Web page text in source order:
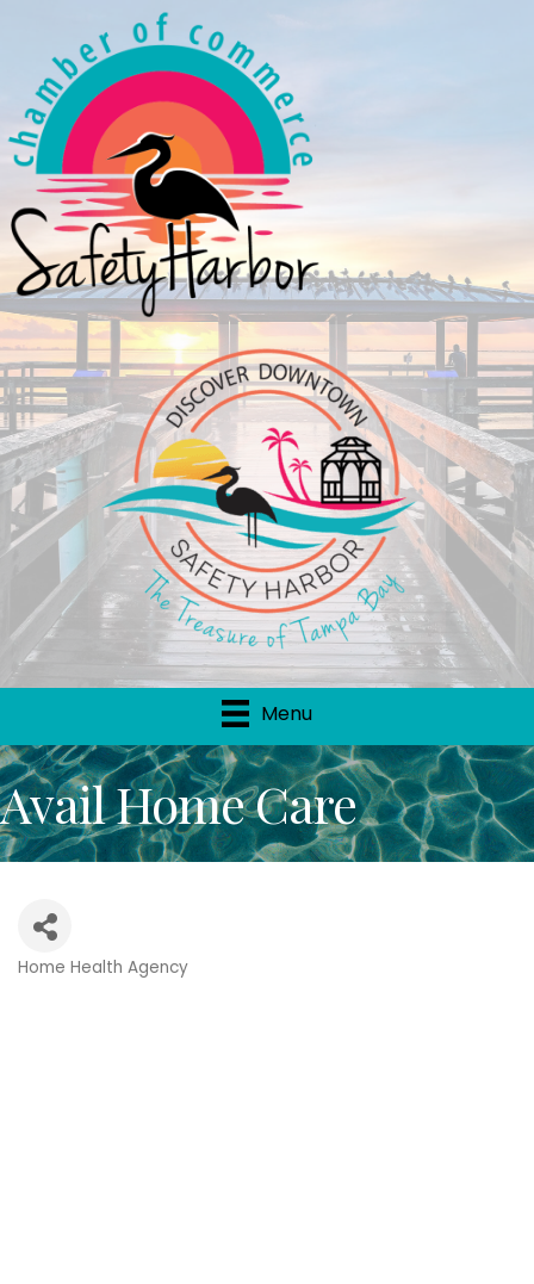
Menu
Avail Home Care
Categories
Home Health Agency